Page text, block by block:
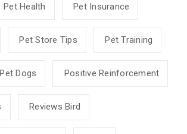
Pet Health Pet Insurance
Pet Store Tips Pet Training
Dogs Positive Reinforcement
Reviews Bird